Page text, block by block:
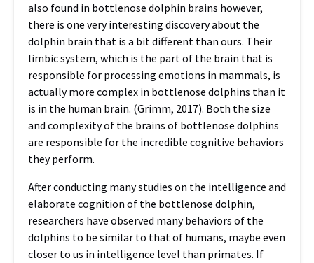
also found in bottlenose dolphin brains however,
there is one very interesting discovery about the
dolphin brain that is a bit different than ours. Their
limbic system, which is the part of the brain that is
responsible for processing emotions in mammals, is
actually more complex in bottlenose dolphins than it
is in the human brain. (Grimm, 2017). Both the size
and complexity of the brains of bottlenose dolphins
are responsible for the incredible cognitive behaviors
they perform.
After conducting many studies on the intelligence and
elaborate cognition of the bottlenose dolphin,
researchers have observed many behaviors of the
dolphins to be similar to that of humans, maybe even
closer to us in intelligence level than primates. If